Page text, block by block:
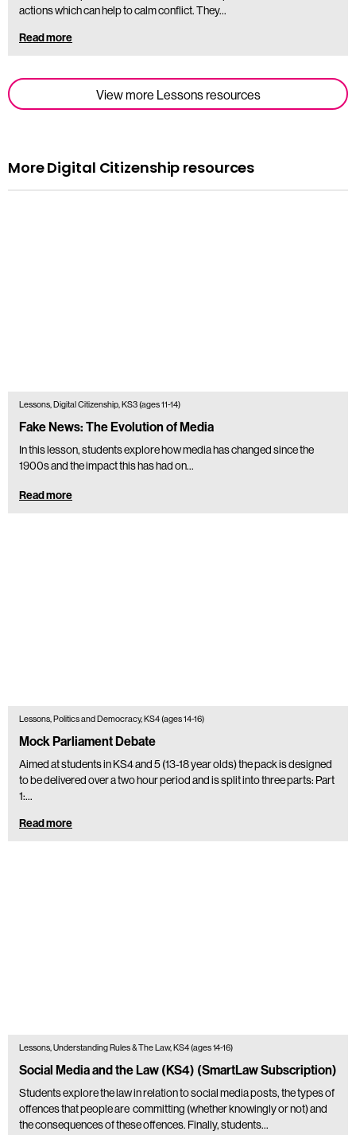
View more Lessons resources
actions which can help to calm conflict. They…
Read more
More Digital Citizenship resources
Lessons, Digital Citizenship, KS3 (ages 11-14)
Fake News: The Evolution of Media
In this lesson, students explore how media has changed since the
1900s and the impact this has had on...
Read more
Lessons, Politics and Democracy, KS4 (ages 14-16)
Mock Parliament Debate
Aimed at students in KS4 and 5 (13-18 year olds) the pack is designed
to be delivered over a two hour period and is split into three parts: Part
1:…
Read more
Lessons, Understanding Rules & The Law, KS4 (ages 14-16)
Social Media and the Law (KS4) (SmartLaw Subscription)
Students explore the law in relation to social media posts, the types of
offences that people are committing (whether knowingly or not) and
the consequences of these offences. Finally, students…